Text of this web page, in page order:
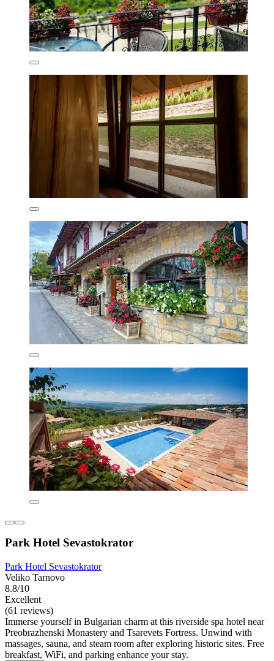
Park Hotel Sevastokrator
Park Hotel Sevastokrator
Veliko Tarnovo
8.8/10
Excellent
(61 reviews)
Immerse yourself in Bulgarian charm at this riverside spa hotel near
Preobrazhenski Monastery and Tsarevets Fortress. Unwind with
massages, sauna, and steam room after exploring historic sites. Free
breakfast, WiFi, and parking enhance your stay.